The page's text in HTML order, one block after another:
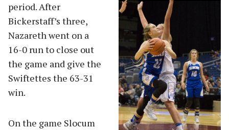
period. After
Bickerstaff’s three,
Nazareth went on a
16-0 run to close out
the game and give the
Swiftettes the 63-31
win.
On the game Slocum